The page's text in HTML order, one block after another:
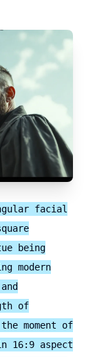
facial
being
modern
of
moment of
16:9 aspect